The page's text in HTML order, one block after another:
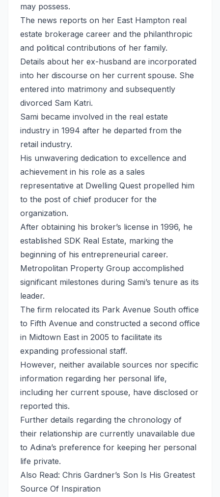
may possess.
The news reports on her East Hampton real
estate brokerage career and the philanthropic
and political contributions of her family.
Details about her ex-husband are incorporated
into her discourse on her current spouse. She
entered into matrimony and subsequently
divorced Sam Katri.
Sami became involved in the real estate
industry in 1994 after he departed from the
retail industry.
His unwavering dedication to excellence and
achievement in his role as a sales
representative at Dwelling Quest propelled him
to the post of chief producer for the
organization.
After obtaining his broker’s license in 1996, he
established SDK Real Estate, marking the
beginning of his entrepreneurial career.
Metropolitan Property Group accomplished
significant milestones during Sami’s tenure as its
leader.
The firm relocated its Park Avenue South office
to Fifth Avenue and constructed a second office
in Midtown East in 2005 to facilitate its
expanding professional staff.
However, neither available sources nor specific
information regarding her personal life,
including her current spouse, have disclosed or
reported this.
Further details regarding the chronology of
their relationship are currently unavailable due
to Adina’s preference for keeping her personal
life private.
Also Read: Chris Gardner’s Son Is His Greatest
Source Of Inspiration